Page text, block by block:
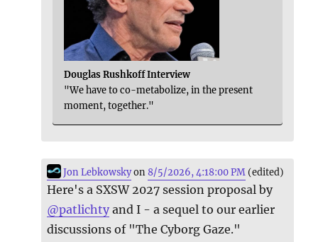
Douglas Rushkoff Interview
"We have to co-metabolize, in the present
moment, together."
Jon Lebkowskyon8/5/2026, 4:18:00 PM (edited)
Here's a SXSW 2027 session proposal by
@patlichty and I - a sequel to our earlier
discussions of "The Cyborg Gaze."